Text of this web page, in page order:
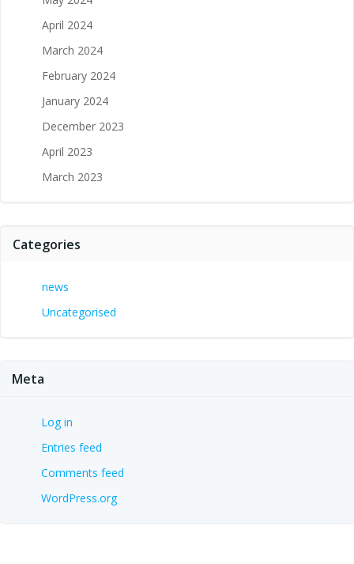
April 2024
March 2024
February 2024
January 2024
December 2023
April 2023
March 2023
Categories
news
Uncategorised
Meta
Log in
Entries feed
Comments feed
WordPress.org